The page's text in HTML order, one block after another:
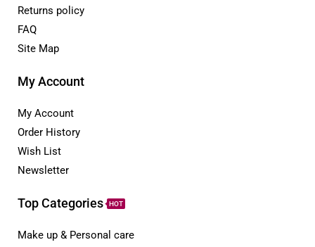
Returns policy
FAQ
Site Map
My Account
My Account
Order History
Wish List
Newsletter
Top Categories HOT
Make up & Personal care